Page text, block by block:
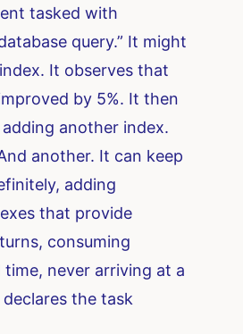
tasked with
query.” It might
It observes that
by 5%. It then
another index.
another. It can keep
adding
that provide
consuming
time, never arriving at a
the task